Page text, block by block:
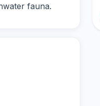
fauna.